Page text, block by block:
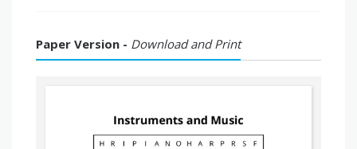
Paper Version - Download and Print